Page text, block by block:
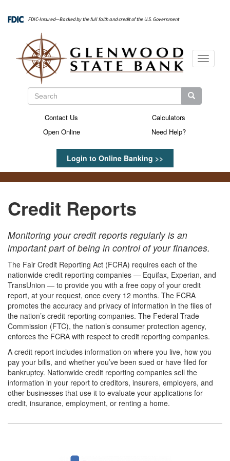
main
FDIC-Insured—Backed by the full faith and credit of the U.S. Government
Search
Search Search
Login to Online Banking >>
Secondary
Contact Us
Calculators
Open Online
Need Help?
Toggle
Credit Reports
Monitoring your credit reports regularly is an
important part of being in control of your finances.
The Fair Credit Reporting Act (FCRA) requires each of the
nationwide credit reporting companies — Equifax, Experian, and
TransUnion — to provide you with a free copy of your credit
report, at your request, once every 12 months. The FCRA
promotes the accuracy and privacy of information in the files of
the nation’s credit reporting companies. The Federal Trade
Commission (FTC), the nation’s consumer protection agency,
enforces the FCRA with respect to credit reporting companies.
A credit report includes information on where you live, how you
pay your bills, and whether you’ve been sued or have filed for
bankruptcy. Nationwide credit reporting companies sell the
information in your report to creditors, insurers, employers, and
other businesses that use it to evaluate your applications for
credit, insurance, employment, or renting a home.